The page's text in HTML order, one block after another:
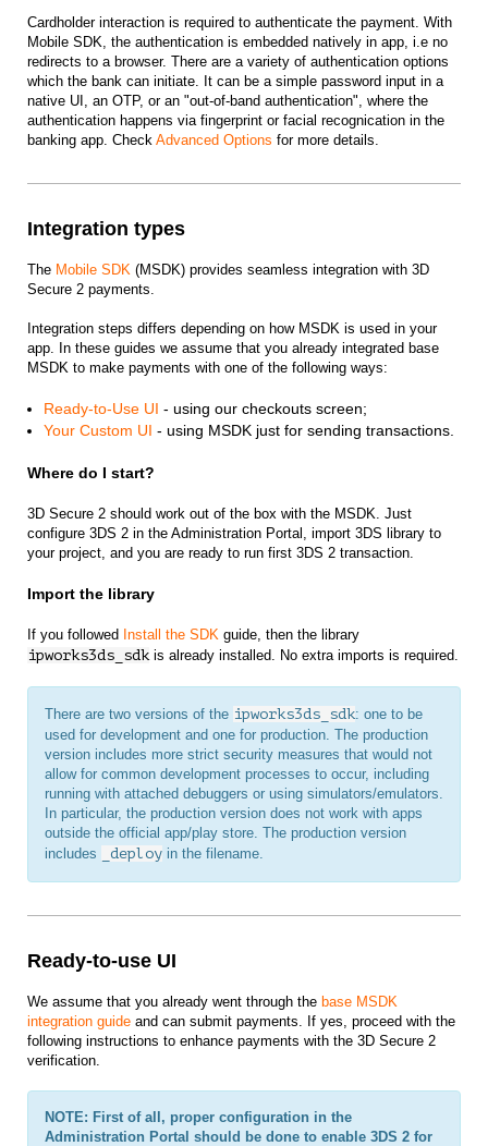
Cardholder interaction is required to authenticate the payment. With
Mobile SDK, the authentication is embedded natively in app, i.e no
redirects to a browser. There are a variety of authentication options
which the bank can initiate. It can be a simple password input in a
native UI, an OTP, or an "out-of-band authentication", where the
authentication happens via fingerprint or facial recognication in the
banking app. Check Advanced Options for more details.
Integration types
The Mobile SDK (MSDK) provides seamless integration with 3D
Secure 2 payments.
Integration steps differs depending on how MSDK is used in your
app. In these guides we assume that you already integrated base
MSDK to make payments with one of the following ways:
Ready-to-Use UI - using our checkouts screen;
Your Custom UI - using MSDK just for sending transactions.
Where do I start?
3D Secure 2 should work out of the box with the MSDK. Just
configure 3DS 2 in the Administration Portal, import 3DS library to
your project, and you are ready to run first 3DS 2 transaction.
Import the library
If you followed Install the SDK guide, then the library
ipworks3ds_sdk is already installed. No extra imports is required.
There are two versions of the ipworks3ds_sdk: one to be
used for development and one for production. The production
version includes more strict security measures that would not
allow for common development processes to occur, including
running with attached debuggers or using simulators/emulators.
In particular, the production version does not work with apps
outside the official app/play store. The production version
includes
_deploy in the filename.
Ready-to-use UI
We assume that you already went through the base MSDK
integration guide and can submit payments. If yes, proceed with the
following instructions to enhance payments with the 3D Secure 2
verification.
NOTE: First of all, proper configuration in the
Administration Portal should be done to enable 3DS 2 for